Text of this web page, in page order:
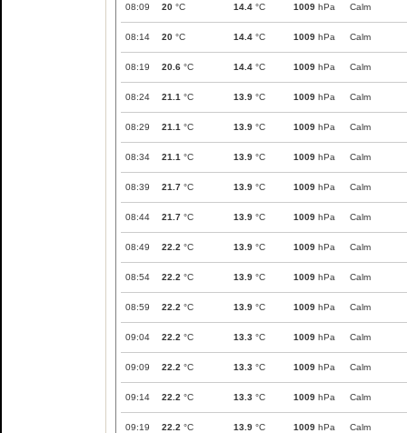
08:09 20 °C 14.4 °C 1009 hPa Calm
08:14 20 °C 14.4 °C 1009 hPa Calm
08:19 20.6 °C 14.4 °C 1009 hPa Calm
08:24 21.1 °C 13.9 °C 1009 hPa Calm
08:29 21.1 °C 13.9 °C 1009 hPa Calm
08:34 21.1 °C 13.9 °C 1009 hPa Calm
08:39 21.7 °C 13.9 °C 1009 hPa Calm
08:44 21.7 °C 13.9 °C 1009 hPa Calm
08:49 22.2 °C 13.9 °C 1009 hPa Calm
08:54 22.2 °C 13.9 °C 1009 hPa Calm
08:59 22.2 °C 13.9 °C 1009 hPa Calm
09:04 22.2 °C 13.3 °C 1009 hPa Calm
09:09 22.2 °C 13.3 °C 1009 hPa Calm
09:14 22.2 °C 13.3 °C 1009 hPa Calm
09:19 22.2 °C 13.9 °C 1009 hPa Calm